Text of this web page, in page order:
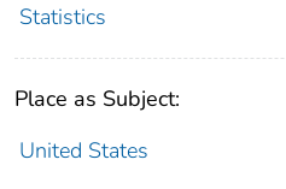
Statistics
Place as Subject:
United States